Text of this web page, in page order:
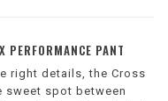
PERFORMANCE PANT
right details, the Cross
sweet spot between